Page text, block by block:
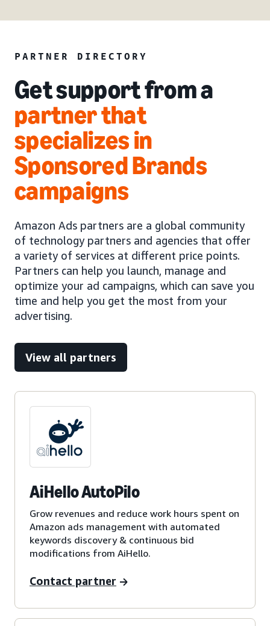
PARTNER DIRECTORY
Get support from a
partner that
specializes in
Sponsored Brands
campaigns
Amazon Ads partners are a global community
of technology partners and agencies that offer
a variety of services at different price points.
Partners can help you launch, manage and
optimize your ad campaigns, which can save you
time and help you get the most from your
advertising.
View all partners
AiHello AutoPilo
Grow revenues and reduce work hours spent on
Amazon ads management with automated
keywords discovery & continuous bid
modifications from AiHello.
Contact partner